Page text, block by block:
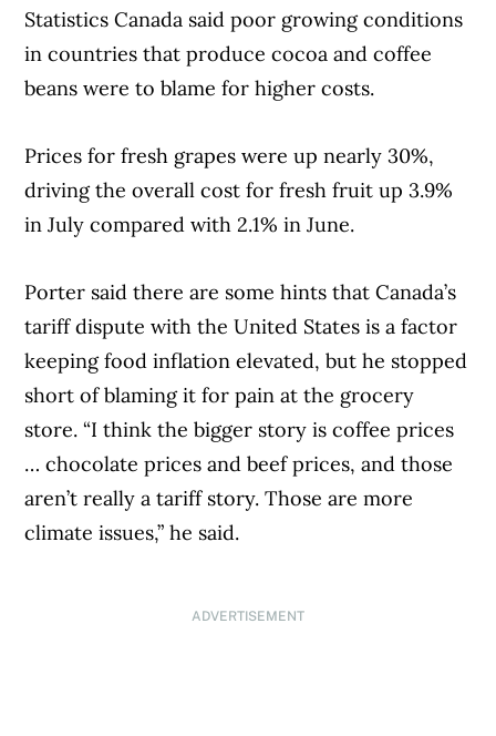
Statistics Canada said poor growing conditions
in countries that produce cocoa and coffee
beans were to blame for higher costs.
Prices for fresh grapes were up nearly 30%,
driving the overall cost for fresh fruit up 3.9%
in July compared with 2.1% in June.
Porter said there are some hints that Canada’s
tariff dispute with the United States is a factor
keeping food inflation elevated, but he stopped
short of blaming it for pain at the grocery
store. “I think the bigger story is coffee prices
… chocolate prices and beef prices, and those
aren’t really a tariff story. Those are more
climate issues,” he said.
ADVERTISEMENT